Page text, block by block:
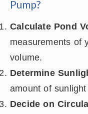
Pump?
Calculate Pond
measurements of
volume.
Determine
amount of
Decide on